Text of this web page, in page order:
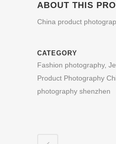
ABOUT THIS
China product
CATEGORY
Fashion photography,
Product Photography
photography shenzhen